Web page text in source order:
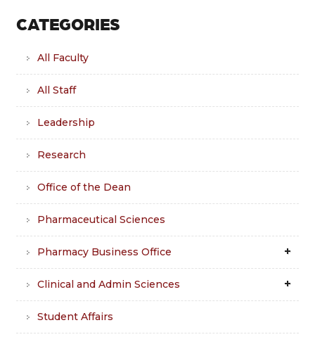
CATEGORIES
All Faculty
All Staff
Leadership
Research
Office of the Dean
Pharmaceutical Sciences
Pharmacy Business Office
Clinical and Admin Sciences
Student Affairs